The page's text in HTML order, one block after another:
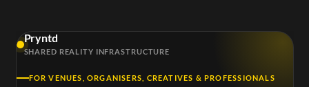
Pryntd
SHARED REALITY INFRASTRUCTURE
FOR VENUES, ORGANISERS, CREATIVES & PROFESSIONALS